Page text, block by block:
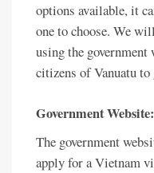
options available, it
one to choose. We
using the
citizens of Vanuatu
Government
The government
apply for a Vietnam